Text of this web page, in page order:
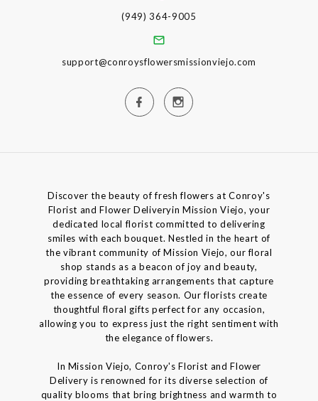
(949) 364-9005
support@conroysflowersmissionviejo.com
Discover the beauty of fresh flowers at Conroy's
Florist and Flower Deliveryin Mission Viejo, your
dedicated local florist committed to delivering
smiles with each bouquet. Nestled in the heart of
the vibrant community of Mission Viejo, our floral
shop stands as a beacon of joy and beauty,
providing breathtaking arrangements that capture
the essence of every season. Our florists create
thoughtful floral gifts perfect for any occasion,
allowing you to express just the right sentiment with
the elegance of flowers.
In Mission Viejo, Conroy's Florist and Flower
Delivery is renowned for its diverse selection of
quality blooms that bring brightness and warmth to